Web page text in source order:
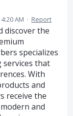
AM · Report
discover the
specializes
services that
With
and
receive the
and